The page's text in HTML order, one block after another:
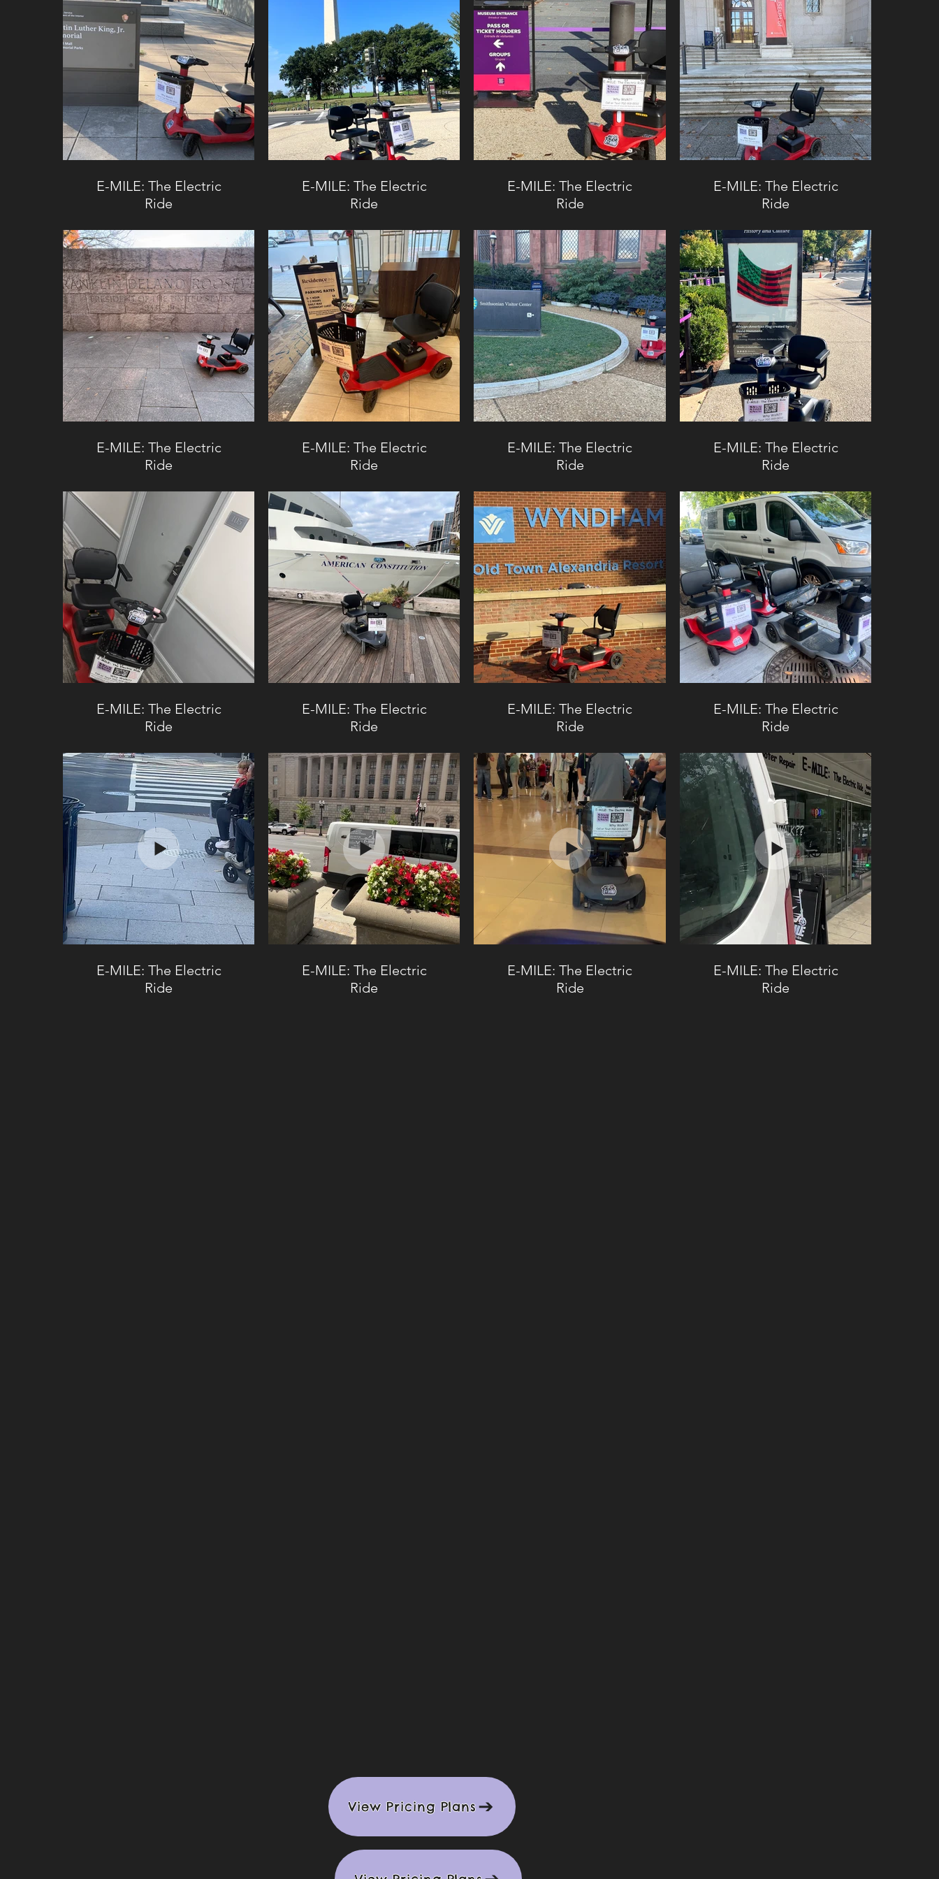
E-MILE: The Electric
Ride
E-MILE: The Electric
Ride
E-MILE: The Electric
Ride
E-MILE: The Electric
Ride
E-MILE: The Electric
Ride
E-MILE: The Electric
Ride
E-MILE: The Electric
Ride
E-MILE: The Electric
Ride
E-MILE: The Electric
Ride
E-MILE: The Electric
Ride
E-MILE: The Electric
Ride
E-MILE: The Electric
Ride
E-MILE: The Electric
Ride
E-MILE: The Electric
Ride
E-MILE: The Electric
Ride
E-MILE: The Electric
Ride
View Pricing Plans